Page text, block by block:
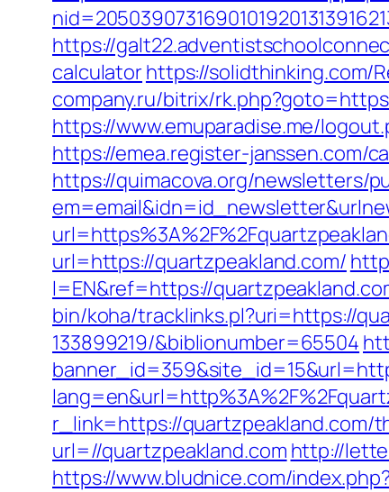
https://
calculatorhttps://solidthinking.com/
company.ru/bitrix/
https://www.emuparadise.me/
https://emea.register-janssen.com/
https://quimacova.org/newsletters/
url=https://quartzpeakland.com/
l=EN&ref=https://
bin/koha/tracklinks.pl?uri=https://
133899219/&biblionumber=65504
r_link=https://
url=//quartzpeakland.com http://
https://www.bludnice.com/